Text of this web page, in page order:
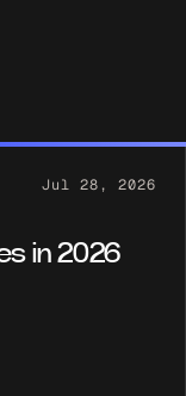
Jul 28, 2026
in 2026